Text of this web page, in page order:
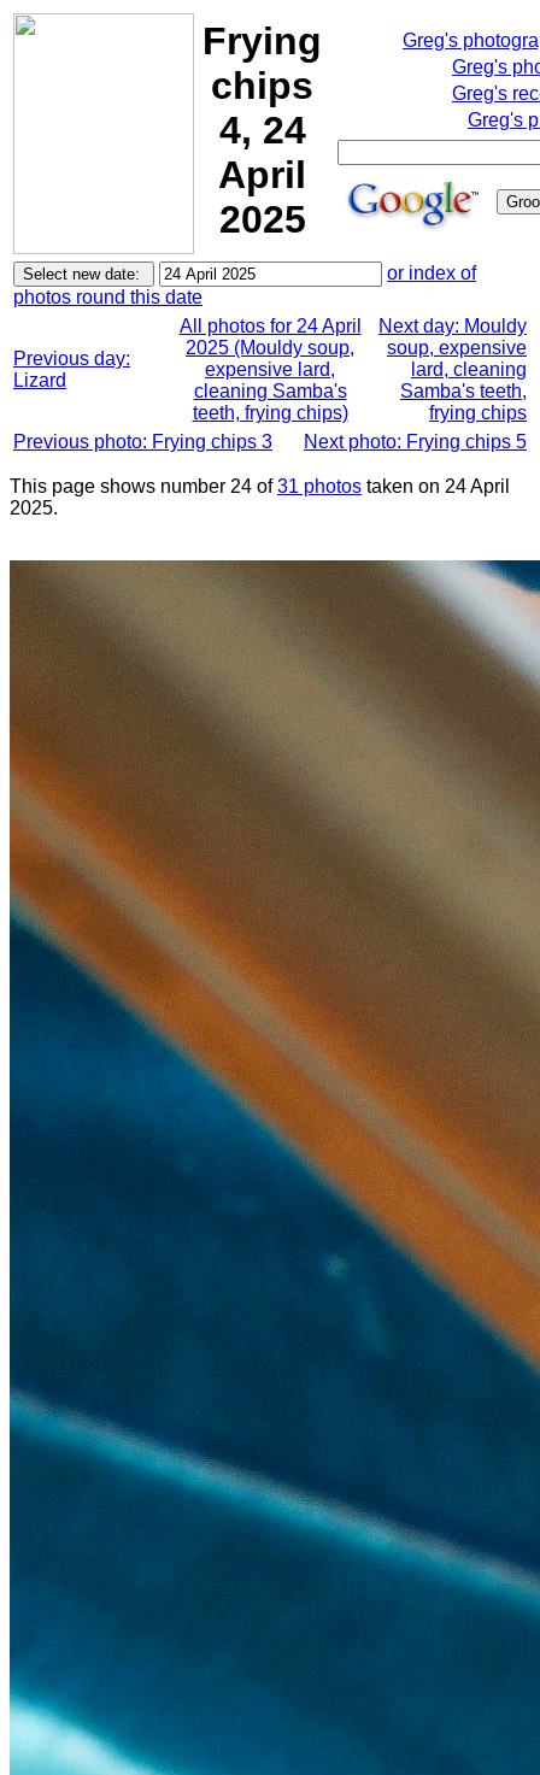
Frying
chips
4, 24
April
2025
Greg's
Greg's
Greg's
Greg's
or index of
photos round this date
Previous day:
Lizard
All photos for 24 April
2025 (Mouldy soup,
expensive lard,
cleaning Samba's
teeth, frying chips)
Next day: Mouldy
soup, expensive
lard, cleaning
Samba's teeth,
frying chips
Previous photo: Frying chips 3
Next photo: Frying chips 5
This page shows number 24 of31 photos taken on 24 April
2025.